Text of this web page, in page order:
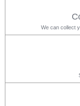
We can collect